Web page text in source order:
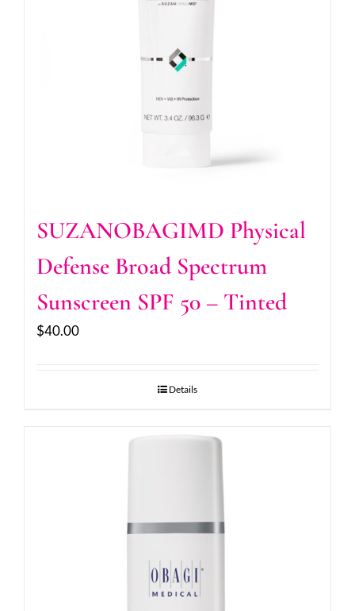
SUZANOBAGIMD Physical
Defense Broad Spectrum
Sunscreen SPF 50 – Tinted
$40.00
Details